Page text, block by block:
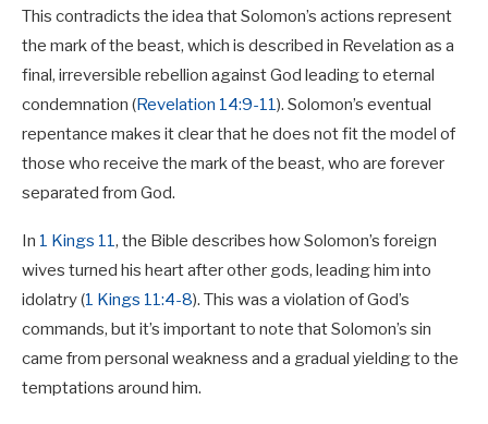
This contradicts the idea that Solomon’s actions represent
the mark of the beast, which is described in Revelation as a
final, irreversible rebellion against God leading to eternal
condemnation (Revelation 14:9-11). Solomon’s eventual
repentance makes it clear that he does not fit the model of
those who receive the mark of the beast, who are forever
separated from God.
In 1 Kings 11, the Bible describes how Solomon’s foreign
wives turned his heart after other gods, leading him into
idolatry (1 Kings 11:4-8). This was a violation of God’s
commands, but it’s important to note that Solomon’s sin
came from personal weakness and a gradual yielding to the
temptations around him.